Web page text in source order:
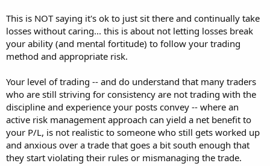
This is NOT saying it's ok to just sit there and continually take
losses without caring... this is about not letting losses break
your ability (and mental fortitude) to follow your trading
method and appropriate risk.
Your level of trading -- and do understand that many traders
who are still striving for consistency are not trading with the
discipline and experience your posts convey -- where an
active risk management approach can yield a net benefit to
your P/L, is not realistic to someone who still gets worked up
and anxious over a trade that goes a bit south enough that
they start violating their rules or mismanaging the trade.